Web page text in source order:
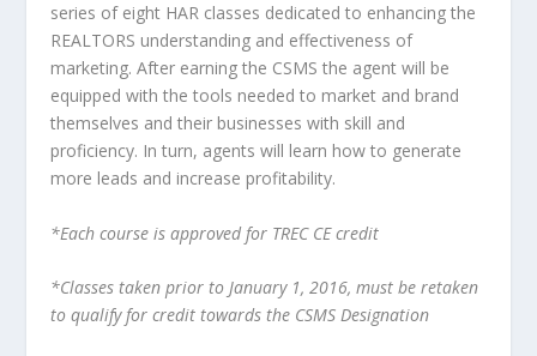
series of eight HAR classes dedicated to enhancing the
REALTORS understanding and effectiveness of
marketing. After earning the CSMS the agent will be
equipped with the tools needed to market and brand
themselves and their businesses with skill and
proficiency. In turn, agents will learn how to generate
more leads and increase profitability.
*Each course is approved for TREC CE credit
*Classes taken prior to January 1, 2016, must be retaken
to qualify for credit towards the CSMS Designation